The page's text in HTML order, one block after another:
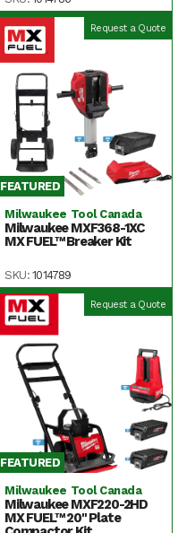
Request a Quote
FEATURED
Milwaukee Tool Canada
Milwaukee MXF368-1XC
MX FUEL™ Breaker Kit
SKU:1014789
Request a Quote
FEATURED
Milwaukee Tool Canada
Milwaukee MXF220-2HD
MX FUEL™ 20" Plate